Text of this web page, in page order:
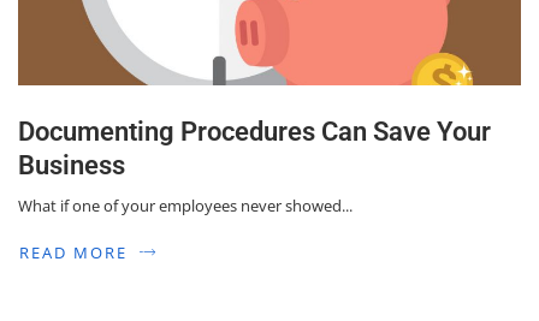
Documenting Procedures Can Save Your
Business
What if one of your employees never showed...
READ MORE